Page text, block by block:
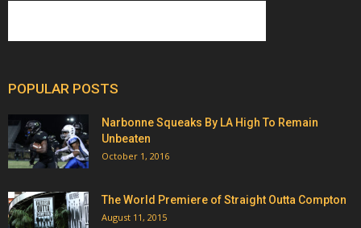
POPULAR POSTS
Narbonne Squeaks By LA High To Remain
Unbeaten
October 1, 2016
The World Premiere of Straight Outta Compton
August 11, 2015